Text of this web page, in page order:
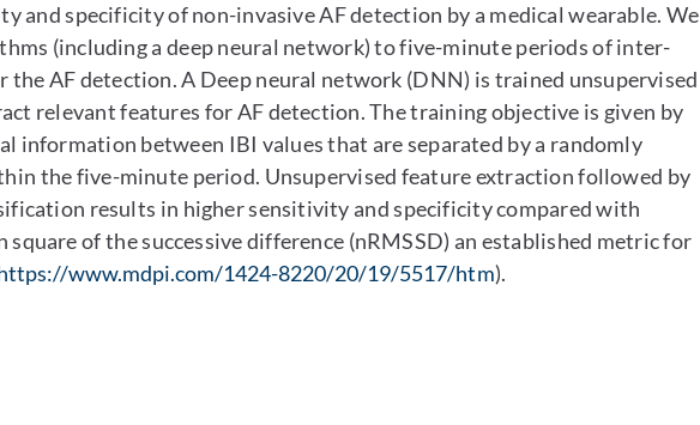
and specificity of non-invasive AF detection by a medical wearable. We
(including a deep neural network) to five-minute periods of inter-
the AF detection. A Deep neural network (DNN) is trained unsupervised
relevant features for AF detection. The training objective is given by
information between IBI values that are separated by a randomly
the five-minute period. Unsupervised feature extraction followed by
results in higher sensitivity and specificity compared with
square of the successive difference (nRMSSD) an established metric for
www.mdpi.com/1424-8220/20/19/5517/htm).